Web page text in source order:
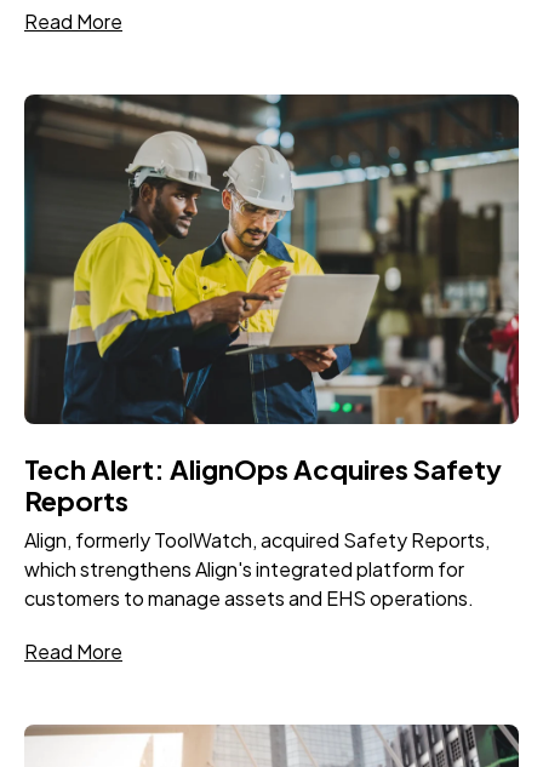
Read More
Tech Alert: AlignOps Acquires Safety
Reports
Align, formerly ToolWatch, acquired Safety Reports,
which strengthens Align's integrated platform for
customers to manage assets and EHS operations.
Read More